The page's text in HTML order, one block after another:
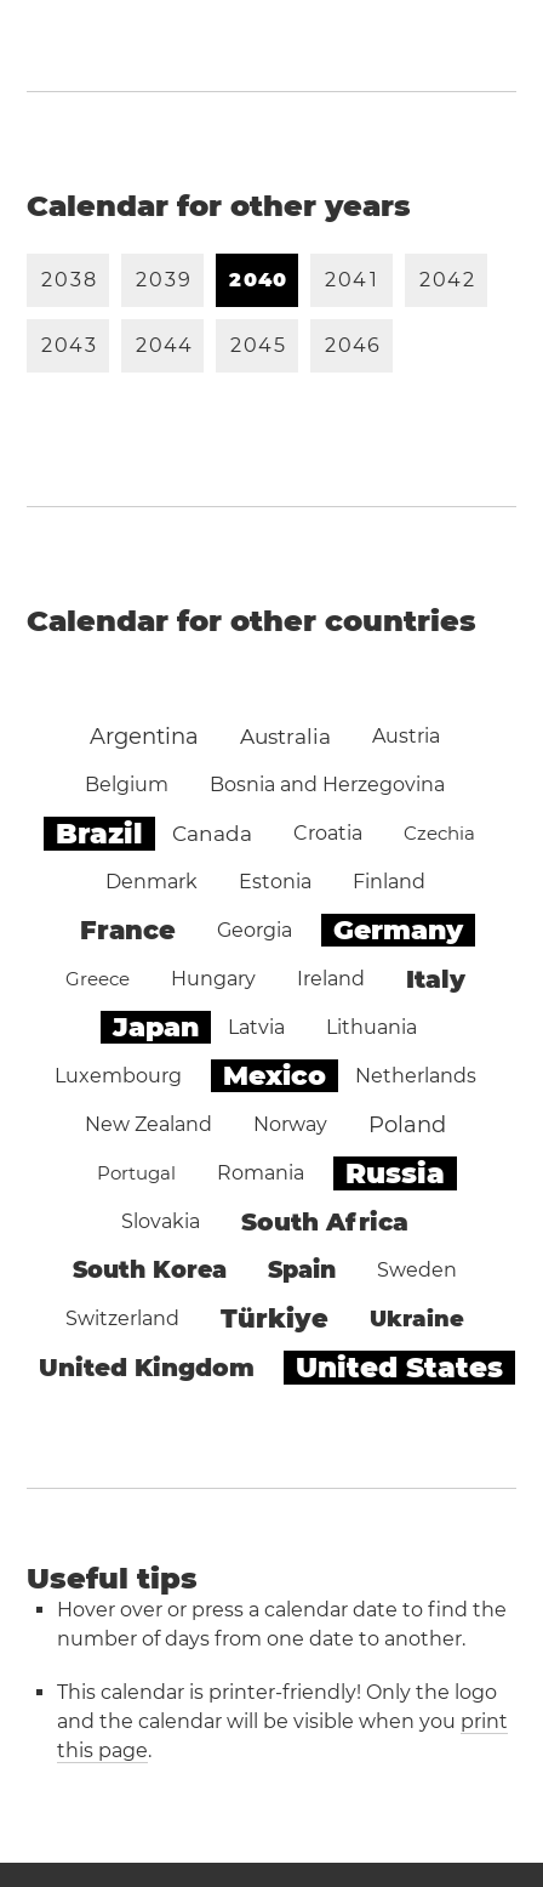
Calendar for other years
2038 2039 2040 2041 2042
2043 2044 2045 2046
Calendar for other countries
Argentina Australia Austria
Belgium Bosnia and Herzegovina
Brazil Canada Croatia Czechia
Denmark Estonia Finland
France Georgia Germany
Greece Hungary Ireland Italy
Japan Latvia Lithuania
Luxembourg Mexico Netherlands
New Zealand Norway Poland
Portugal Romania Russia
Slovakia South Africa
South Korea Spain Sweden
Switzerland Türkiye Ukraine
United Kingdom United States
Useful tips
Hover over or press a calendar date to find the
number of days from one date to another.
This calendar is printer-friendly! Only the logo
and the calendar will be visible when you print
this page.